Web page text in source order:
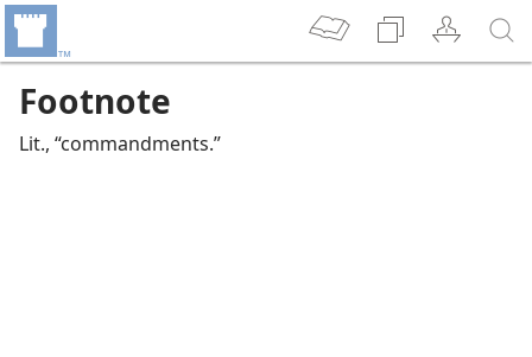
Footnote
Lit., “commandments.”